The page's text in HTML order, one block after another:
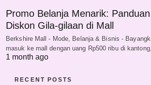
Promo Belanja Menarik:
Diskon Gila-gilaan di Mall
Berkshire Mall - Mode, Belanja & Bisnis -
masuk ke mall dengan uang Rp500 ribu di
1 month ago
RECENT POSTS